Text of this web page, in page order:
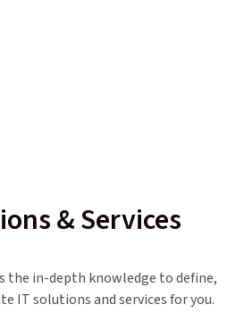
& Services
the in-depth knowledge to define,
IT solutions and services for you.